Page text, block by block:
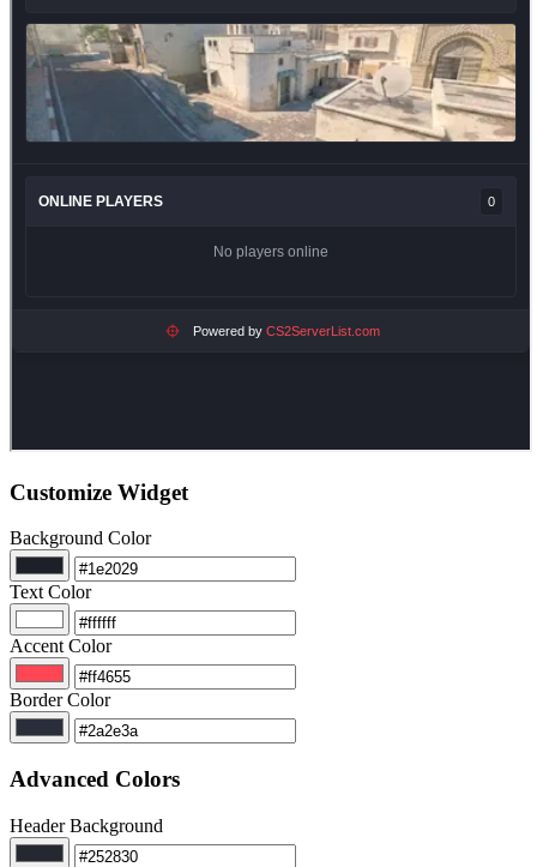
Customize Widget
Background Color
Text Color
Accent Color
Border Color
Advanced Colors
Header Background